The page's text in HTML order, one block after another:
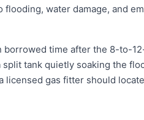
water damage, and
time after the 8-to-
tank quietly soaking the
licensed gas fitter should